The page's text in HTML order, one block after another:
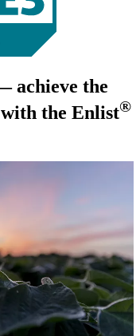
achieve the
the Enlist®